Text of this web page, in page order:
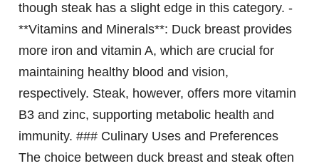
though steak has a slight edge in this category. -
**Vitamins and Minerals**: Duck breast provides
more iron and vitamin A, which are crucial for
maintaining healthy blood and vision,
respectively. Steak, however, offers more vitamin
B3 and zinc, supporting metabolic health and
immunity. ### Culinary Uses and Preferences
The choice between duck breast and steak often